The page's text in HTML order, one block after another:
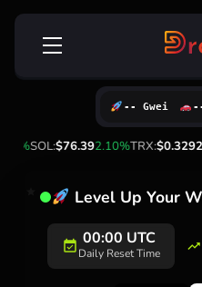
Skip
SOL:$76.392.10%TRX:
-- Gwei
Level Up Your
00:00 UTC
Daily Reset Time